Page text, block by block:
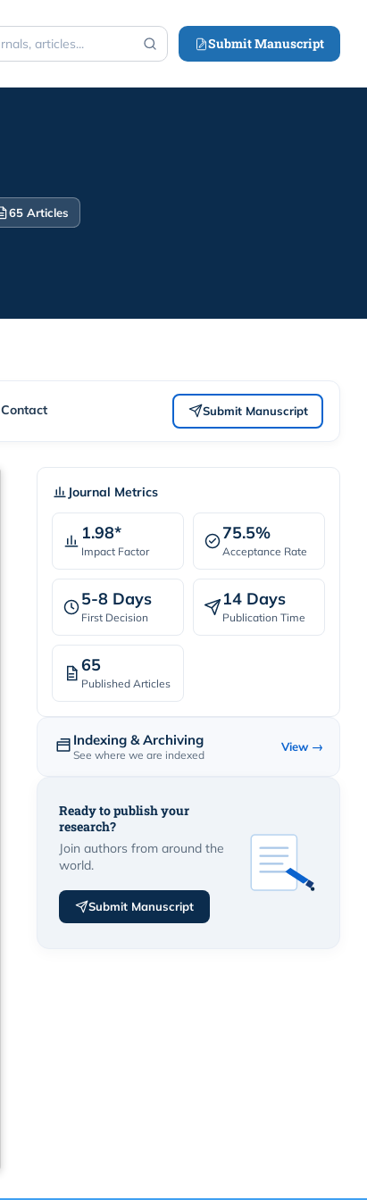
Submit Manuscript
65 Articles
Contact Submit Manuscript
Journal Metrics
1.98*
Impact Factor
75.5%
Acceptance Rate
5-8 Days
First Decision
14 Days
Publication Time
65
Published Articles
Indexing & Archiving
See where we are indexed
View →
Ready to publish your
research?
Join authors from around the
world.
Submit Manuscript